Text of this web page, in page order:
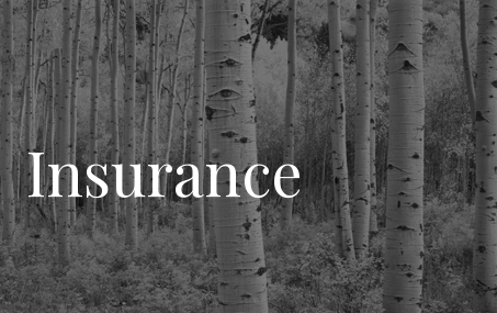
Insurance